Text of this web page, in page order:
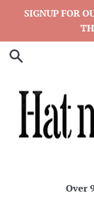
SIGNUP FOR
Over